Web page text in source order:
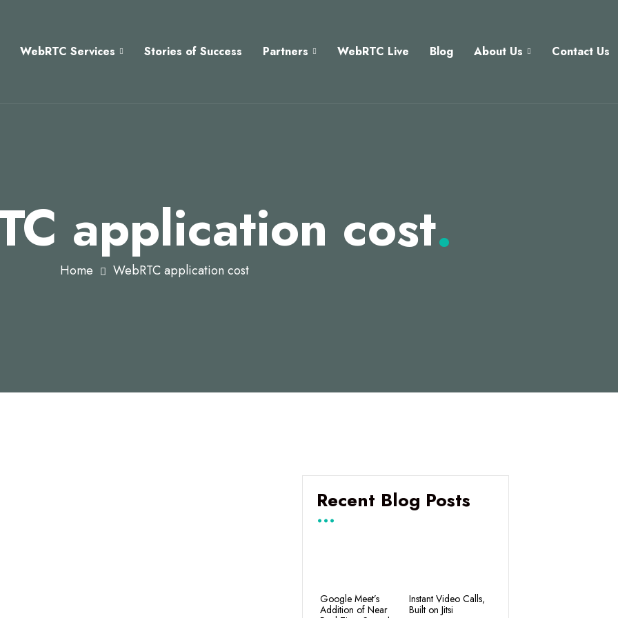
WebRTC Services Stories of Success Partners WebRTC Live Blog About Us Contact Us
application cost.
Home WebRTC application cost
Recent Blog Posts
Google Meet’s
Addition of Near
Instant Video Calls,
Built on Jitsi